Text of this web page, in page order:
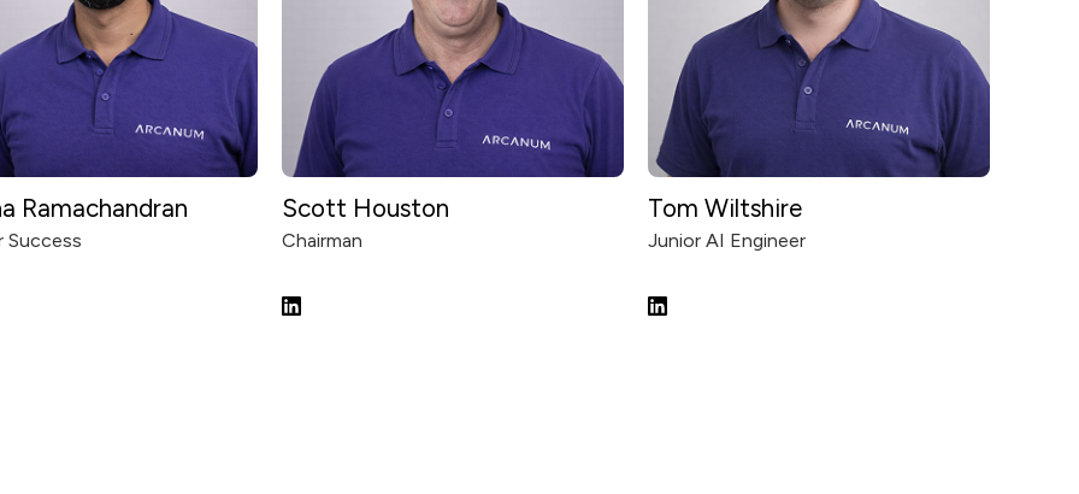
Ramachandran
Success
Scott Houston
Chairman
Tom Wiltshire
Junior AI Engineer